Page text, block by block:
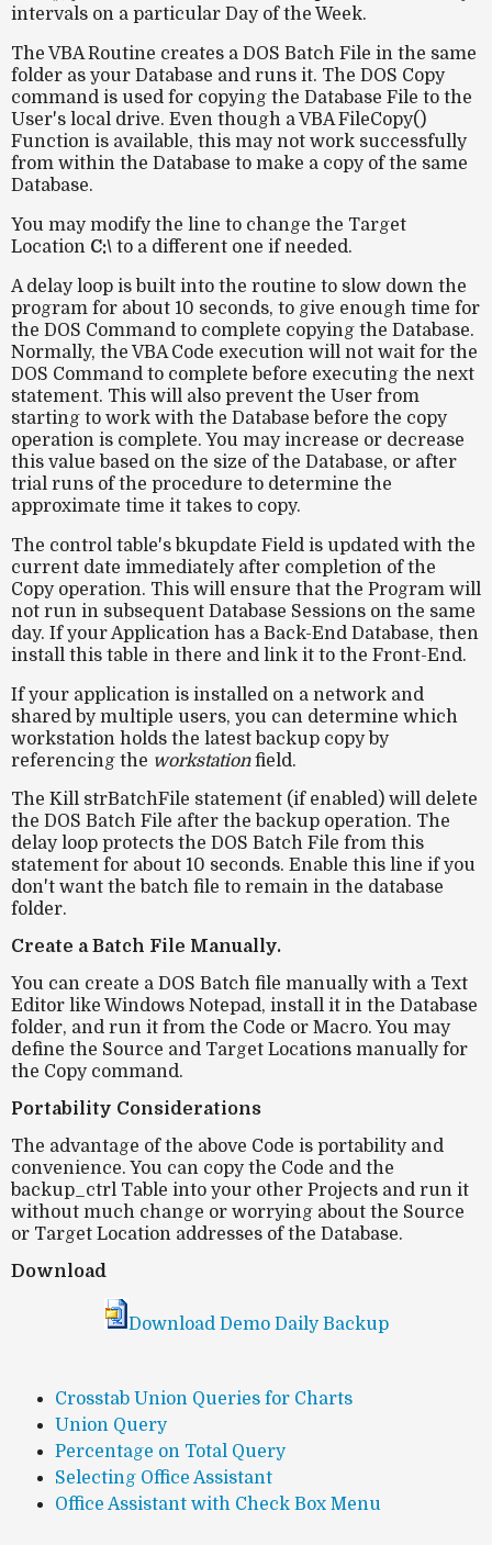
intervals on a particular Day of the Week.
The VBA Routine creates a DOS Batch File in the same
folder as your Database and runs it. The DOS Copy
command is used for copying the Database File to the
User's local drive. Even though a VBA FileCopy()
Function is available, this may not work successfully
from within the Database to make a copy of the same
Database.
You may modify the line to change the Target
Location C:\ to a different one if needed.
A delay loop is built into the routine to slow down the
program for about 10 seconds, to give enough time for
the DOS Command to complete copying the Database.
Normally, the VBA Code execution will not wait for the
DOS Command to complete before executing the next
statement. This will also prevent the User from
starting to work with the Database before the copy
operation is complete. You may increase or decrease
this value based on the size of the Database, or after
trial runs of the procedure to determine the
approximate time it takes to copy.
The control table's bkupdate Field is updated with the
current date immediately after completion of the
Copy operation. This will ensure that the Program will
not run in subsequent Database Sessions on the same
day. If your Application has a Back-End Database, then
install this table in there and link it to the Front-End.
If your application is installed on a network and
shared by multiple users, you can determine which
workstation holds the latest backup copy by
referencing the workstationfield.
The Kill strBatchFile statement (if enabled) will delete
the DOS Batch File after the backup operation. The
delay loop protects the DOS Batch File from this
statement for about 10 seconds. Enable this line if you
don't want the batch file to remain in the database
folder.
Create a Batch File Manually.
You can create a DOS Batch file manually with a Text
Editor like Windows Notepad, install it in the Database
folder, and run it from the Code or Macro. You may
define the Source and Target Locations manually for
the Copy command.
Portability Considerations
The advantage of the above Code is portability and
convenience. You can copy the Code and the
backup_ctrl Table into your other Projects and run it
without much change or worrying about the Source
or Target Location addresses of the Database.
Download
Download Demo Daily Backup
Crosstab Union Queries for Charts
Union Query
Percentage on Total Query
Selecting Office Assistant
Office Assistant with Check Box Menu